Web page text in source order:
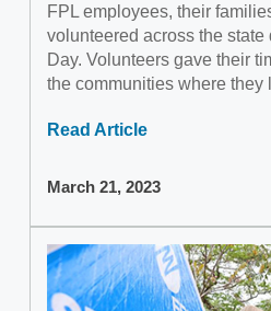
FPL employees, their
volunteered across the
Day. Volunteers gave their
the communities where they
Read Article
March 21, 2023